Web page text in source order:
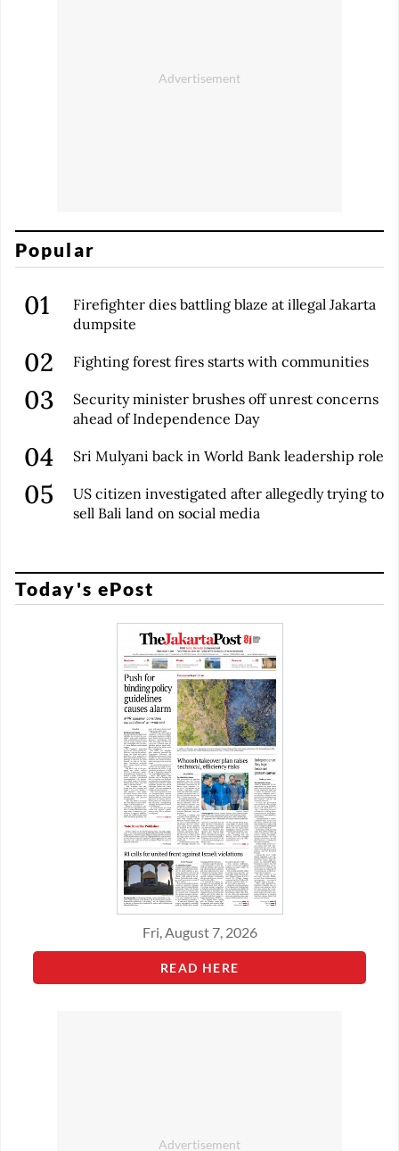
Popular
Firefighter dies battling blaze at illegal Jakarta
dumpsite
Fighting forest fires starts with communities
Security minister brushes off unrest concerns
ahead of Independence Day
Sri Mulyani back in World Bank leadership role
US citizen investigated after allegedly trying to
sell Bali land on social media
Today's ePost
Fri, August 7, 2026
READ HERE